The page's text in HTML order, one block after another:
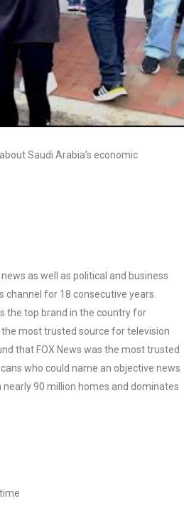
Saudi Arabia’s economic
as well as political and business
for 18 consecutive years.
the top brand in the country for
most trusted source for television
that FOX News was the most trusted
who could name an objective news
nearly 90 million homes and dominates